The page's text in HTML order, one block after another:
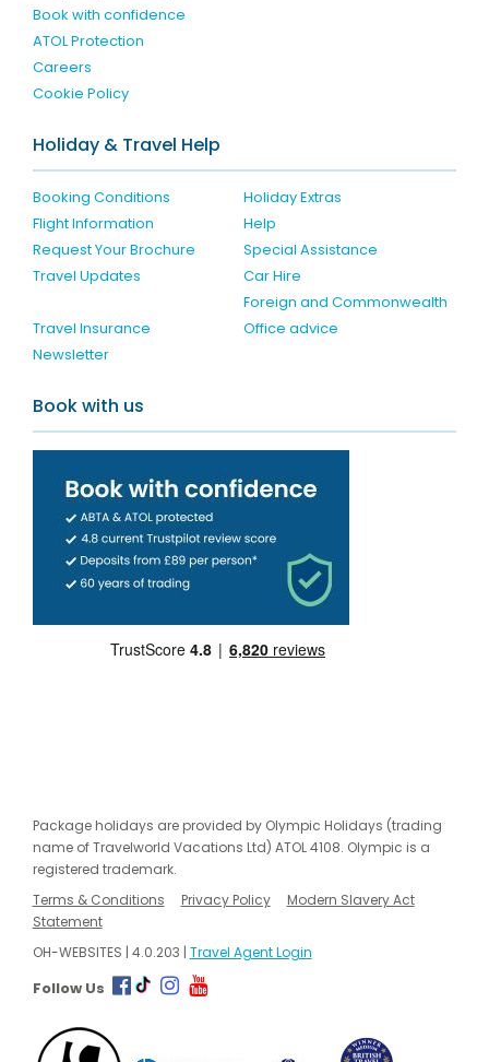
Book with confidence
ATOL Protection
Careers
Cookie Policy
Holiday & Travel Help
Booking Conditions
Holiday Extras
Flight Information
Help
Request Your Brochure
Special Assistance
Travel Updates
Car Hire
Travel Insurance
Foreign and Commonwealth
Office advice
Newsletter
Book with us
Package holidays are provided by Olympic Holidays (trading
name of Travelworld Vacations Ltd) ATOL 4108. Olympic is a
registered trademark.
Terms & Conditions
Privacy Policy
Modern Slavery Act
Statement
OH-WEBSITES | 4.0.203 | Travel Agent Login
Follow Us